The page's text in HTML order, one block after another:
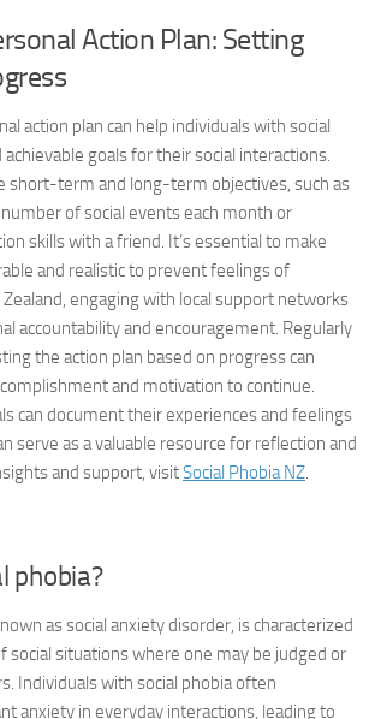
Action Plan: Setting
action plan can help individuals with social
achievable goals for their social interactions.
short-term and long-term objectives, such as
of social events each month or
skills with a friend. It’s essential to make
and realistic to prevent feelings of
engaging with local support networks
accountability and encouragement. Regularly
the action plan based on progress can
and motivation to continue.
can document their experiences and feelings
serve as a valuable resource for reflection and
and support, visitSocial Phobia NZ.
phobia?
as social anxiety disorder, is characterized
social situations where one may be judged or
Individuals with social phobia often
anxiety in everyday interactions, leading to